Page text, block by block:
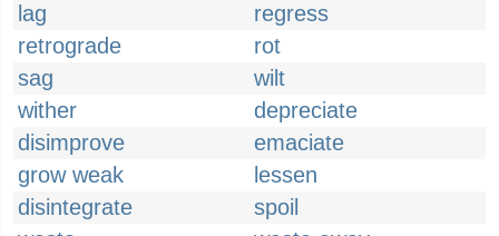
lag
regress
retrograde
rot
sag
wilt
wither
depreciate
disimprove
emaciate
grow weak
lessen
disintegrate
spoil